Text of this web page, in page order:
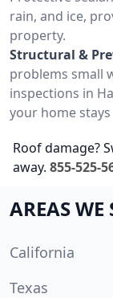
rain, and ice,
property.
Structural &
problems small
inspections in
your home
Roof damage?
away. 855-525-
AREAS WE
California
Texas